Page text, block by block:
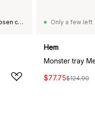
This product is not available in your chosen country of delivery. Only a few left
Hem
$77.75$124.90